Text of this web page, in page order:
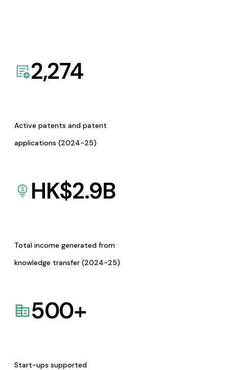
2,274
Active patents and patent
applications (2024-25)
HK$2.9B
Total income generated from
knowledge transfer (2024-25)
500+
Start-ups supported